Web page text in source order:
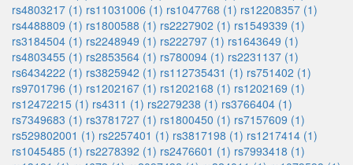
rs4803217 (1) rs11031006 (1) rs1047768 (1) rs12208357 (1)
rs4488809 (1) rs1800588 (1) rs2227902 (1) rs1549339 (1)
rs3184504 (1) rs2248949 (1) rs222797 (1) rs1643649 (1)
rs4803455 (1) rs2853564 (1) rs780094 (1) rs2231137 (1)
rs6434222 (1) rs3825942 (1) rs112735431 (1) rs751402 (1)
rs9701796 (1) rs1202167 (1) rs1202168 (1) rs1202169 (1)
rs12472215 (1) rs4311 (1) rs2279238 (1) rs3766404 (1)
rs7349683 (1) rs3781727 (1) rs1800450 (1) rs7157609 (1)
rs529802001 (1) rs2257401 (1) rs3817198 (1) rs1217414 (1)
rs1045485 (1) rs2278392 (1) rs2476601 (1) rs7993418 (1)